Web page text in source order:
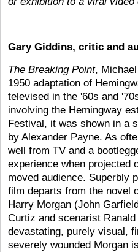
Gary Giddins, critic and
The Breaking Point,
1950 adaptation of
televised in the '60s and
involving the Hemingway
Festival, it was shown in a
by Alexander Payne. As
well from TV and a
experience when projected
moved audience. Superbly
film departs from the novel
Harry Morgan (John
Curtiz and scenarist
devastating, purely visual,
severely wounded Morgan